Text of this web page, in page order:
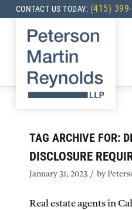
CONTACT US TODAY: (415)
TAG ARCHIVE FOR:
DISCLOSURE
January 31, 2023 / by
Real estate agents in